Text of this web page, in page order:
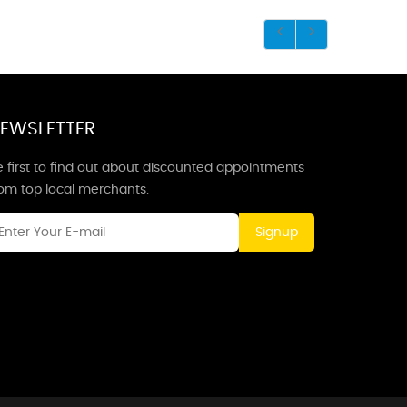
first to find out about discounted appointments
top local merchants.
Signup